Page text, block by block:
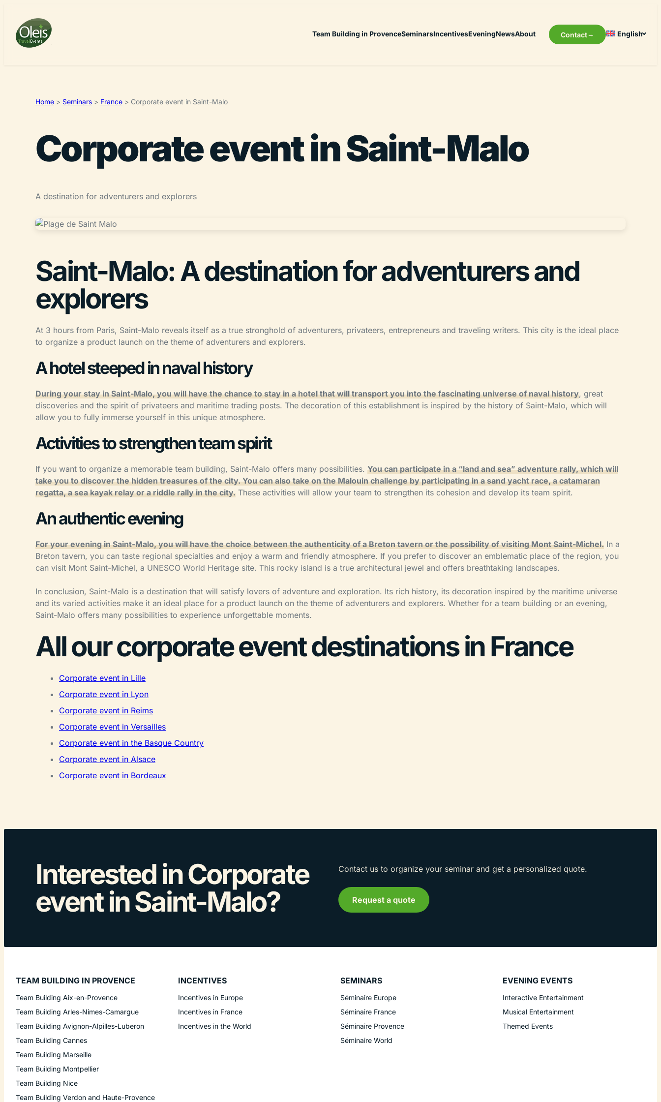
Team Building in ProvenceSeminarsIncentivesEveningNewsAbout Contact English
Home > Seminars > France > Corporate event in Saint-Malo
Corporate event in Saint-Malo
A destination for adventurers and explorers
Saint-Malo: A destination for adventurers and
explorers
At 3 hours from Paris, Saint-Malo reveals itself as a true stronghold of adventurers, privateers, entrepreneurs and traveling writers. This city is the ideal place
to organize a product launch on the theme of adventurers and explorers.
A hotel steeped in naval history
During your stay in Saint-Malo, you will have the chance to stay in a hotel that will transport you into the fascinating universe of naval history, great
discoveries and the spirit of privateers and maritime trading posts. The decoration of this establishment is inspired by the history of Saint-Malo, which will
allow you to fully immerse yourself in this unique atmosphere.
Activities to strengthen team spirit
If you want to organize a memorable team building, Saint-Malo offers many possibilities. You can participate in a “land and sea” adventure rally, which will
take you to discover the hidden treasures of the city. You can also take on the Malouin challenge by participating in a sand yacht race, a catamaran
regatta, a sea kayak relay or a riddle rally in the city. These activities will allow your team to strengthen its cohesion and develop its team spirit.
An authentic evening
For your evening in Saint-Malo, you will have the choice between the authenticity of a Breton tavern or the possibility of visiting Mont Saint-Michel. In a
Breton tavern, you can taste regional specialties and enjoy a warm and friendly atmosphere. If you prefer to discover an emblematic place of the region, you
can visit Mont Saint-Michel, a UNESCO World Heritage site. This rocky island is a true architectural jewel and offers breathtaking landscapes.
In conclusion, Saint-Malo is a destination that will satisfy lovers of adventure and exploration. Its rich history, its decoration inspired by the maritime universe
and its varied activities make it an ideal place for a product launch on the theme of adventurers and explorers. Whether for a team building or an evening,
Saint-Malo offers many possibilities to experience unforgettable moments.
All our corporate event destinations in France
Corporate event in Lille
Corporate event in Lyon
Corporate event in Reims
Corporate event in Versailles
Corporate event in the Basque Country
Corporate event in Alsace
Corporate event in Bordeaux
Interested in Corporate
event in Saint-Malo?
Contact us to organize your seminar and get a personalized quote.
Request a quote
TEAM BUILDING IN PROVENCE
Team Building Aix-en-Provence
Team Building Arles-Nimes-Camargue
Team Building Avignon-Alpilles-Luberon
Team Building Cannes
Team Building Marseille
Team Building Montpellier
Team Building Nice
Team Building Verdon and Haute-Provence
INCENTIVES
Incentives in Europe
Incentives in France
Incentives in the World
SEMINARS
Séminaire Europe
Séminaire France
Séminaire Provence
Séminaire World
EVENING EVENTS
Interactive Entertainment
Musical Entertainment
Themed Events